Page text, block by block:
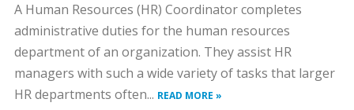
A Human Resources (HR) Coordinator completes
administrative duties for the human resources
department of an organization. They assist HR
managers with such a wide variety of tasks that larger
HR departments often... READ MORE »